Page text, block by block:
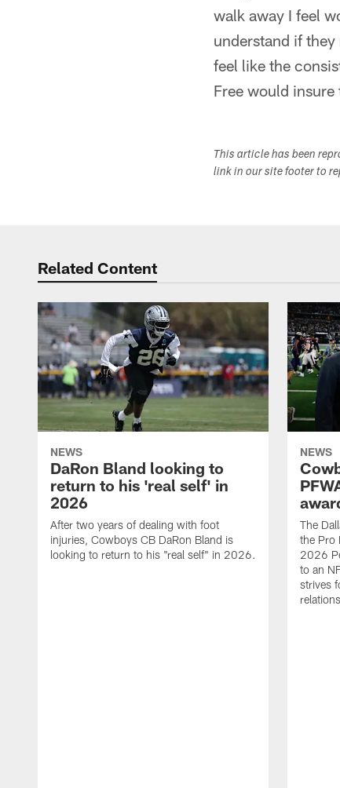
walk away I feel
understand if
feel like the
Free would
This article has been
link in our site footer to
Related Content
NEWS
DaRon Bland looking to
return to his 'real self' in
2026
After two years of dealing with foot
injuries, Cowboys CB DaRon Bland is
looking to return to his "real self" in 2026.
NEWS
The
the Pro
2026
to an
strives